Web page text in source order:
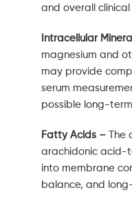
and overall
Intracellular
magnesium and
may provide
serum
possible long-
Fatty Acids –
arachidonic acid-
into membrane
balance, and